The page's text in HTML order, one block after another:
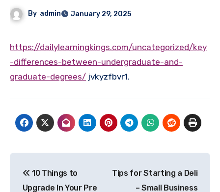
By admin January 29, 2025
https://dailylearningkings.com/uncategorized/key
-differences-between-undergraduate-and-
graduate-degrees/ jvkyzfbvr1.
navigation
10 Things to
Upgrade In Your Pre
Tips for Starting a Deli
– Small Business